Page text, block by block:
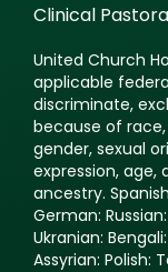
Clinical
United Church
applicable
discriminate,
because of
gender, sexual
expression,
ancestry.
German:
Ukranian:
Assyrian: Polish: